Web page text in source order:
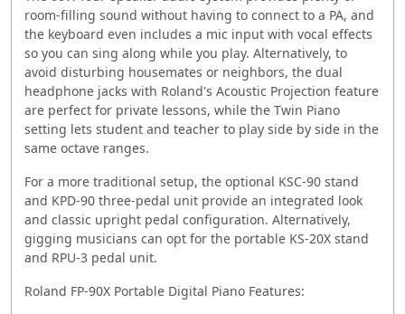
room-filling sound without having to connect to a PA, and
the keyboard even includes a mic input with vocal effects
so you can sing along while you play. Alternatively, to
avoid disturbing housemates or neighbors, the dual
headphone jacks with Roland's Acoustic Projection feature
are perfect for private lessons, while the Twin Piano
setting lets student and teacher to play side by side in the
same octave ranges.
For a more traditional setup, the optional KSC-90 stand
and KPD-90 three-pedal unit provide an integrated look
and classic upright pedal configuration. Alternatively,
gigging musicians can opt for the portable KS-20X stand
and RPU-3 pedal unit.
Roland FP-90X Portable Digital Piano Features: